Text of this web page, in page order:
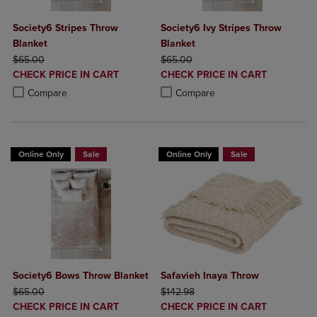
Society6 Stripes Throw
Blanket
ORIGINAL PRICE
$65.00
DISCOUNTED
PRICE
CHECK PRICE IN CART
Compare
Product added, Select 2 to 4 Products to Compare, Items added for
Product removed, Select 2 to 4 Products to Compare, Items added
Society6 Ivy Stripes Throw
Blanket
ORIGINAL PRICE
$65.00
DISCOUNTED
PRICE
CHECK PRICE IN CART
Compare
Product added, Select 2 to 4
Product removed, Select 2 to 4
Online Only Sale
Society6 Bows Throw Blanket
ORIGINAL PRICE
$65.00
DISCOUNTED
CHECK PRICE IN CART
Online Only Sale
Safavieh Inaya Throw
ORIGINAL PRICE
$142.98
DISCOUNTED
CHECK PRICE IN CART